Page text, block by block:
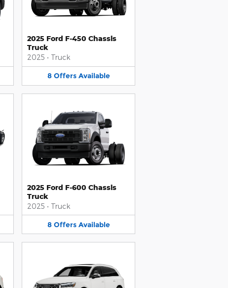
2025 Ford F-450 Chassis
Truck
2025 • Truck
8 Offers Available
2025 Ford F-600 Chassis
Truck
2025 • Truck
8 Offers Available